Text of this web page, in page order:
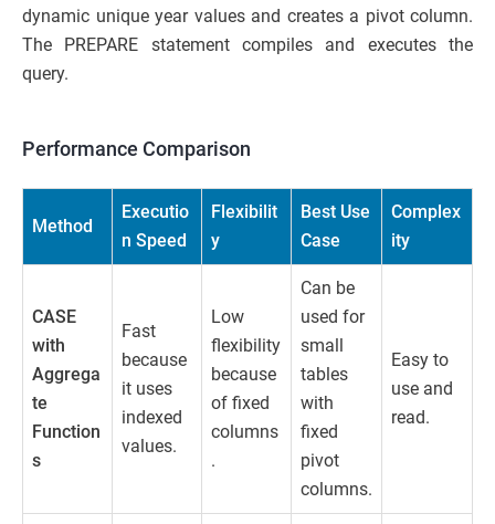
dynamic unique year values and creates a pivot column.
The PREPARE statement compiles and executes the
query.
Performance Comparison
Method
Executio
n Speed
Flexibilit
y
Best Use
Case
Complex
ity
CASE
with
Aggrega
te
Function
s
Fast
because
it uses
indexed
values.
Low
flexibility
because
of fixed
columns
.
Can be
used for
small
tables
with
fixed
pivot
columns.
Easy to
use and
read.